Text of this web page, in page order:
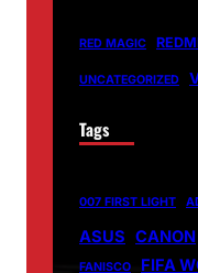
RED MAGIC
UNCATEGORIZED
Tags
007 FIRST LIGHT
ASUS CANON
FANISCO
FIFA